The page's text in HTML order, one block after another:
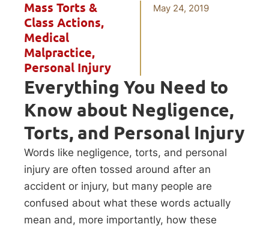
Mass Torts &
Class Actions,
Medical
Malpractice,
Personal Injury
May 24, 2019
Everything You Need to
Know about Negligence,
Torts, and Personal Injury
Words like negligence, torts, and personal
injury are often tossed around after an
accident or injury, but many people are
confused about what these words actually
mean and, more importantly, how these